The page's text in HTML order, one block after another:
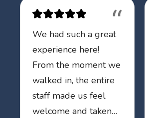
“
We had such a great
experience here!
From the moment we
walked in, the entire
staff made us feel
welcome and taken